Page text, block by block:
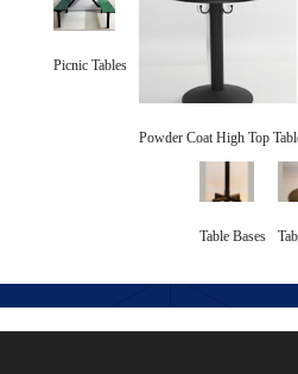
Picnic Tables
Powder Coat High Top
Table Bases